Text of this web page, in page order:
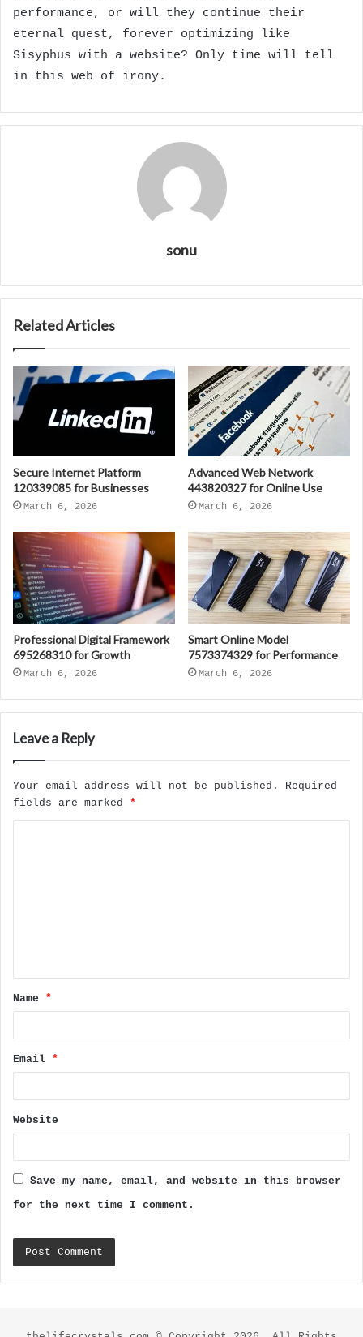
performance, or will they continue their
eternal quest, forever optimizing like
Sisyphus with a website? Only time will tell
in this web of irony.
sonu
Related Articles
Secure Internet Platform
120339085 for Businesses
March 6, 2026
Advanced Web Network
443820327 for Online Use
March 6, 2026
Professional Digital Framework
695268310 for Growth
March 6, 2026
Smart Online Model
7573374329 for Performance
March 6, 2026
Leave a Reply
Your email address will not be published.
Required
fields are marked *
t
*
Name *
Email *
Website
Save my name, email, and website in this browser
for the next time I comment.